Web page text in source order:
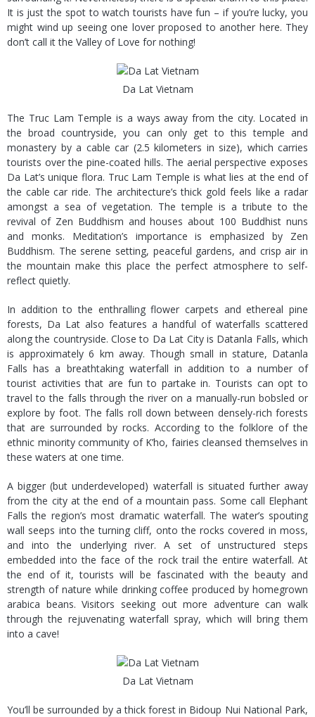
It is just the spot to watch tourists have fun – if you’re lucky, you
might wind up seeing one lover proposed to another here. They
don’t call it the Valley of Love for nothing!
Da Lat Vietnam
The Truc Lam Temple is a ways away from the city. Located in
the broad countryside, you can only get to this temple and
monastery by a cable car (2.5 kilometers in size), which carries
tourists over the pine-coated hills. The aerial perspective exposes
Da Lat’s unique flora. Truc Lam Temple is what lies at the end of
the cable car ride. The architecture’s thick gold feels like a radar
amongst a sea of vegetation. The temple is a tribute to the
revival of Zen Buddhism and houses about 100 Buddhist nuns
and monks. Meditation’s importance is emphasized by Zen
Buddhism. The serene setting, peaceful gardens, and crisp air in
the mountain make this place the perfect atmosphere to self-
reflect quietly.
In addition to the enthralling flower carpets and ethereal pine
forests, Da Lat also features a handful of waterfalls scattered
along the countryside. Close to Da Lat City is Datanla Falls, which
is approximately 6 km away. Though small in stature, Datanla
Falls has a breathtaking waterfall in addition to a number of
tourist activities that are fun to partake in. Tourists can opt to
travel to the falls through the river on a manually-run bobsled or
explore by foot. The falls roll down between densely-rich forests
that are surrounded by rocks. According to the folklore of the
ethnic minority community of K’ho, fairies cleansed themselves in
these waters at one time.
A bigger (but underdeveloped) waterfall is situated further away
from the city at the end of a mountain pass. Some call Elephant
Falls the region’s most dramatic waterfall. The water’s spouting
wall seeps into the turning cliff, onto the rocks covered in moss,
and into the underlying river. A set of unstructured steps
embedded into the face of the rock trail the entire waterfall. At
the end of it, tourists will be fascinated with the beauty and
strength of nature while drinking coffee produced by homegrown
arabica beans. Visitors seeking out more adventure can walk
through the rejuvenating waterfall spray, which will bring them
into a cave!
Da Lat Vietnam
You’ll be surrounded by a thick forest in Bidoup Nui National Park,